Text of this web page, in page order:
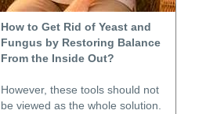
How to Get Rid of Yeast and
Fungus by Restoring Balance
From the Inside Out?
However, these tools should not
be viewed as the whole solution.